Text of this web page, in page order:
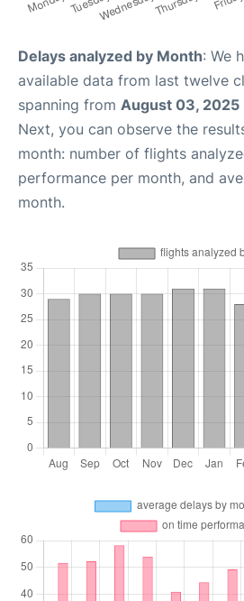
Delays analyzed by Month: We
available data from last twelve
spanning from August 03, 2025
Next, you can observe the
month: number of flights
performance per month, and
month.